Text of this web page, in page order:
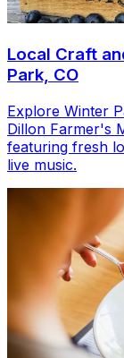
Local Craft
Park, CO
Explore Winter
Dillon Farmer's
featuring fresh
live music.